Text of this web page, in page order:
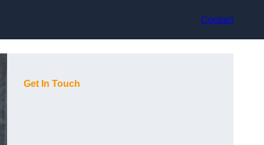
Contact
Get In Touch